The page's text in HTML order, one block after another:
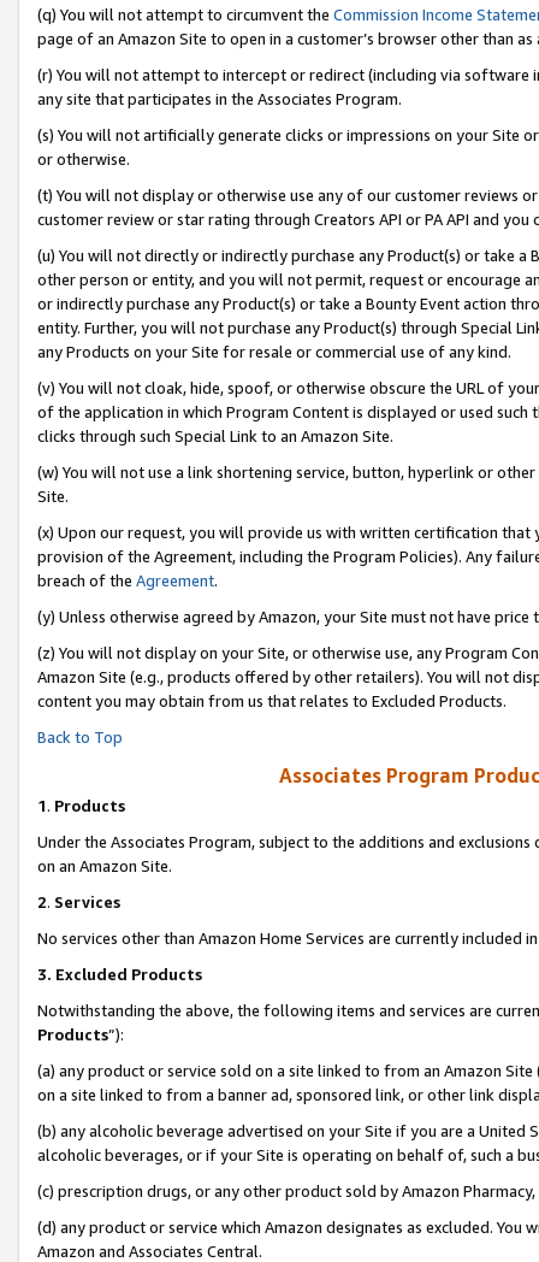
(q) You will not attempt to circumvent the Commission Income
page of an Amazon Site to open in a customer’s browser other than
(r) You will not attempt to intercept or redirect (including via software
any site that participates in the Associates Program.
(s) You will not artificially generate clicks or impressions on your Site
or otherwise.
(t) You will not display or otherwise use any of our customer reviews
customer review or star rating through Creators API or PA API and
(u) You will not directly or indirectly purchase any Product(s) or take
other person or entity, and you will not permit, request or encourage
or indirectly purchase any Product(s) or take a Bounty Event action
entity. Further, you will not purchase any Product(s) through Special
any Products on your Site for resale or commercial use of any kind.
(v) You will not cloak, hide, spoof, or otherwise obscure the URL of
of the application in which Program Content is displayed or used
clicks through such Special Link to an Amazon Site.
(w) You will not use a link shortening service, button, hyperlink or
Site.
(x) Upon our request, you will provide us with written certification
provision of the Agreement, including the Program Policies). Any
breach of the Agreement.
(y) Unless otherwise agreed by Amazon, your Site must not have
(z) You will not display on your Site, or otherwise use, any Program
Amazon Site (e.g., products offered by other retailers). You will not
content you may obtain from us that relates to Excluded Products.
Back to Top
Associates Program
1. Products
Under the Associates Program, subject to the additions and
on an Amazon Site.
2. Services
No services other than Amazon Home Services are currently included
3. Excluded Products
Notwithstanding the above, the following items and services are
Products”):
(a) any product or service sold on a site linked to from an Amazon
on a site linked to from a banner ad, sponsored link, or other link
(b) any alcoholic beverage advertised on your Site if you are a
alcoholic beverages, or if your Site is operating on behalf of, such a
(c) prescription drugs, or any other product sold by Amazon Pharmacy,
(d) any product or service which Amazon designates as excluded.
Amazon and Associates Central.